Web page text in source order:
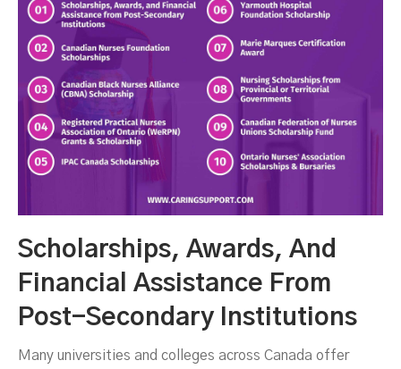
Scholarships, Awards, And
Financial Assistance From
Post-Secondary Institutions
Many universities and colleges across Canada offer